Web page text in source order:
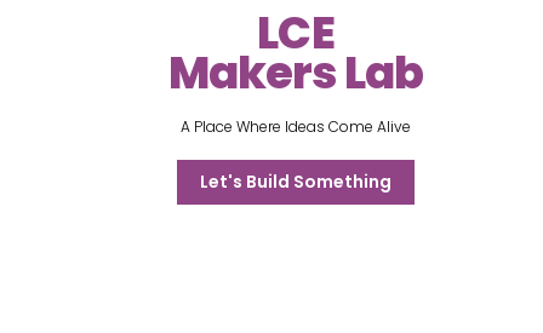
LCE
Makers Lab
A Place Where Ideas Come Alive
Let's Build Something